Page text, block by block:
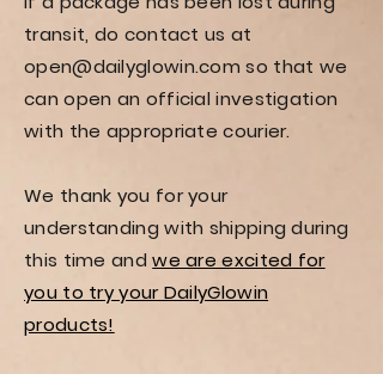
transit, do contact us at
open@dailyglowin.com so that we
can open an official investigation
with the appropriate courier.
We thank you for your
understanding with shipping during
this time and we are excited for
you to try your DailyGlowin
products!